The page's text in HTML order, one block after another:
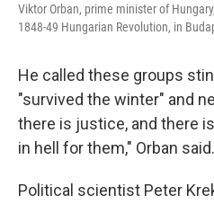
Viktor Orban, prime minister of
1848-49 Hungarian Revolution, in
He called these groups
"survived the winter" and
there is justice, and there
in hell for them," Orban said.
Political scientist Peter